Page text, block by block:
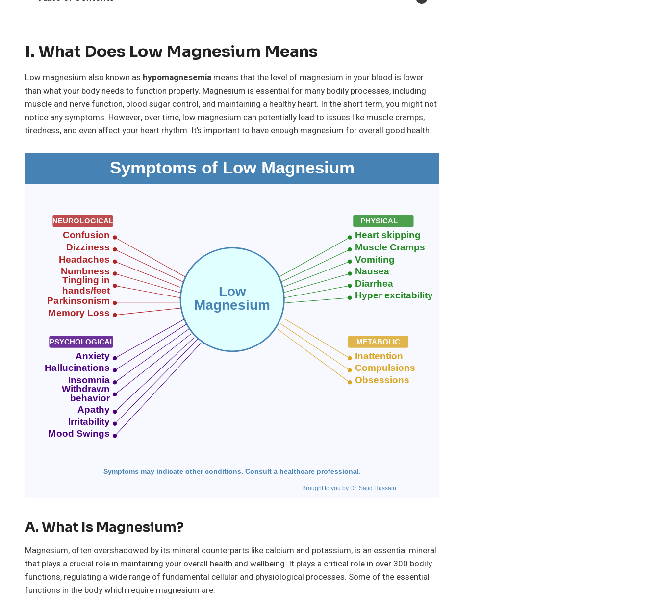
I. What Does Low Magnesium Means
Low magnesium also known as hypomagnesemia means that the level of magnesium in your blood is lower
than what your body needs to function properly. Magnesium is essential for many bodily processes, including
muscle and nerve function, blood sugar control, and maintaining a healthy heart. In the short term, you might not
notice any symptoms. However, over time, low magnesium can potentially lead to issues like muscle cramps,
tiredness, and even affect your heart rhythm. It’s important to have enough magnesium for overall good health.
A. What Is Magnesium?
Magnesium, often overshadowed by its mineral counterparts like calcium and potassium, is an essential mineral
that plays a crucial role in maintaining your overall health and wellbeing. It plays a critical role in over 300 bodily
functions, regulating a wide range of fundamental cellular and physiological processes. Some of the essential
functions in the body which require magnesium are: